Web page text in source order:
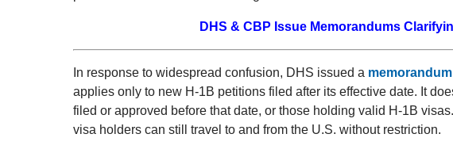
DHS & CBP Issue Memorandums
In response to widespread confusion, DHS issued a memorandum
applies only to new H-1B petitions filed after its effective date. It
filed or approved before that date, or those holding valid H-1B
visa holders can still travel to and from the U.S. without restriction.